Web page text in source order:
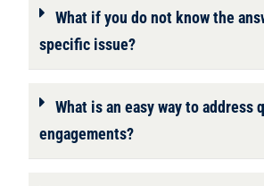
What if you do not know the
specific issue?
What is an easy way to address
engagements?